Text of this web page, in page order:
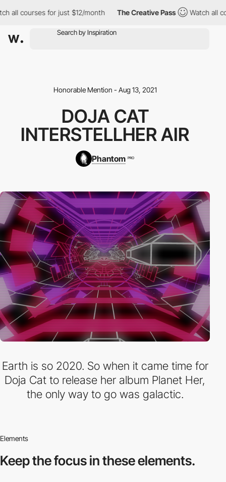
all courses for just $12/month The Creative Pass Watch all
Honorable Mention - Aug 13, 2021
DOJA CAT
INTERSTELLHER AIR
Phantom PRO
Earth is so 2020. So when it came time for
Doja Cat to release her album Planet Her,
the only way to go was galactic.
Elements
Keep the focus inthese elements.